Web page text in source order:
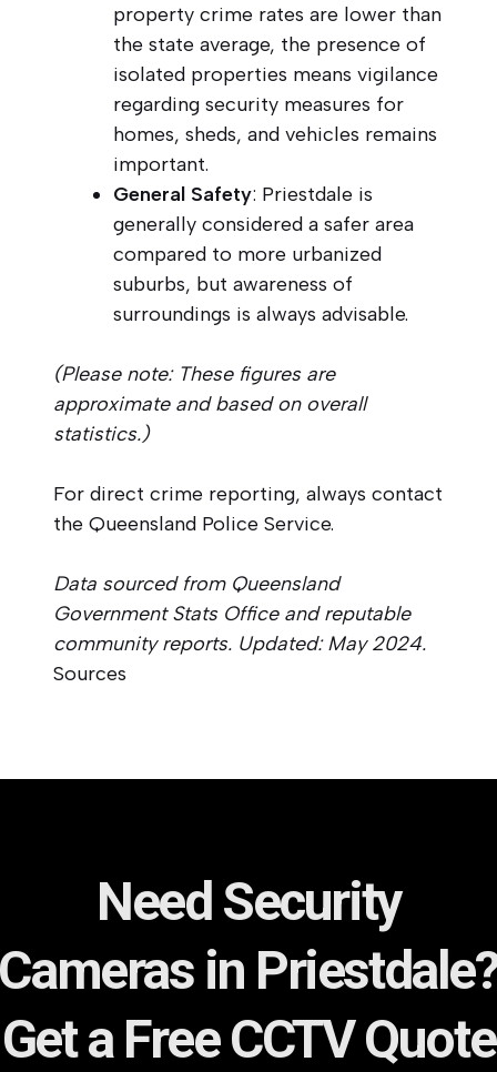
property crime rates are lower than
the state average, the presence of
isolated properties means vigilance
regarding security measures for
homes, sheds, and vehicles remains
important.
General Safety: Priestdale is
generally considered a safer area
compared to more urbanized
suburbs, but awareness of
surroundings is always advisable.
(Please note: These figures are
approximate and based on overall
statistics.)
For direct crime reporting, always contact
the Queensland Police Service.
Data sourced from Queensland
Government Stats Office and reputable
community reports. Updated: May 2024.
Sources
Need Security
in
Get a Free CCTV Quote